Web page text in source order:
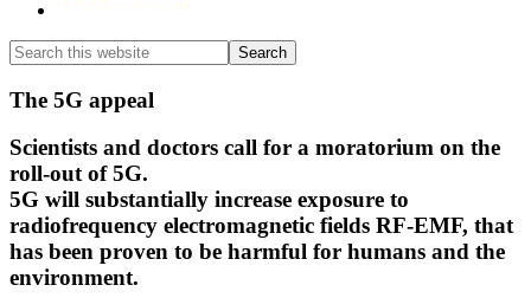
Search
this
website
Search
Main
Content
The 5G appeal
Scientists and doctors call for a moratorium on the
roll-out of 5G.
5G will substantially increase exposure to
radiofrequency electromagnetic fields RF-EMF, that
has been proven to be harmful for humans and the
environment.